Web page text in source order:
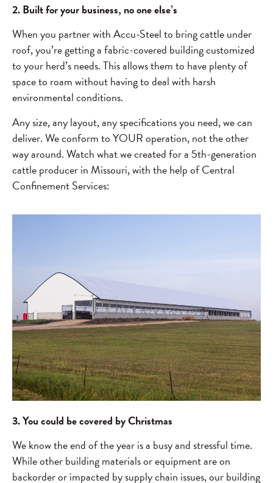
2. Built for your business, no one else’s
When you partner with Accu-Steel to bring cattle under
roof, you’re getting a fabric-covered building customized
to your herd’s needs. This allows them to have plenty of
space to roam without having to deal with harsh
environmental conditions.
Any size, any layout, any specifications you need, we can
deliver. We conform to YOUR operation, not the other
way around. Watch what we created for a 5th-generation
cattle producer in Missouri, with the help of Central
Confinement Services:
3. You could be covered by Christmas
We know the end of the year is a busy and stressful time.
While other building materials or equipment are on
backorder or impacted by supply chain issues, our building